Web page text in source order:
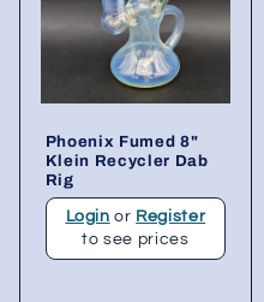
Phoenix Fumed 8"
Klein Recycler Dab
Rig
Login or Register
to see prices